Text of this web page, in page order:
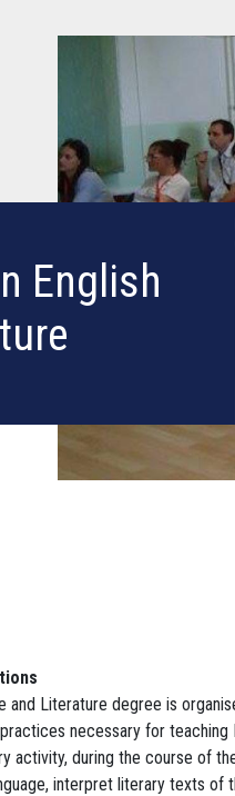
English
and Literature degree is
necessary for teaching
activity, during the course of
interpret literary texts of